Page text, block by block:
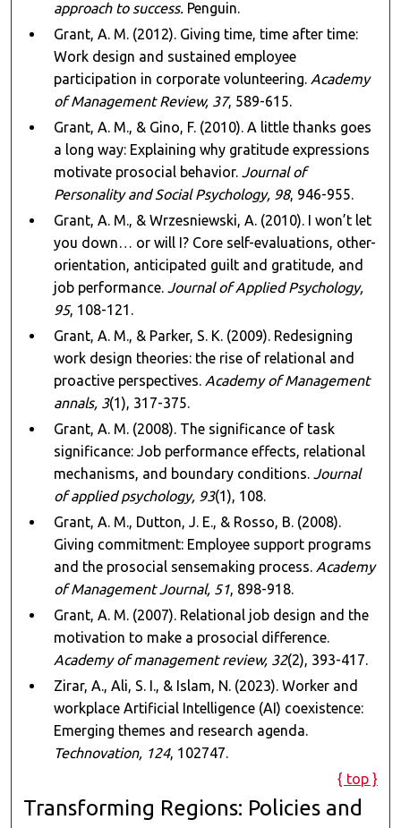
approach to success. Penguin.
Grant, A. M. (2012). Giving time, time after time:
Work design and sustained employee
participation in corporate volunteering. Academy
of Management Review, 37, 589-615.
Grant, A. M., & Gino, F. (2010). A little thanks goes
a long way: Explaining why gratitude expressions
motivate prosocial behavior.Journal of
Personality and Social Psychology, 98, 946-955.
Grant, A. M., & Wrzesniewski, A. (2010). I won’t let
you down… or will I? Core self-evaluations, other-
orientation, anticipated guilt and gratitude, and
job performance.Journal of Applied Psychology,
95, 108-121.
Grant, A. M., & Parker, S. K. (2009). Redesigning
work design theories: the rise of relational and
proactive perspectives. Academy of Management
annals, 3(1), 317-375.
Grant, A. M. (2008). The significance of task
significance: Job performance effects, relational
mechanisms, and boundary conditions.Journal
of applied psychology, 93(1), 108.
Grant, A. M., Dutton, J. E., & Rosso, B. (2008).
Giving commitment: Employee support programs
and the prosocial sensemaking process. Academy
of Management Journal, 51, 898-918.
Grant, A. M. (2007). Relational job design and the
motivation to make a prosocial difference.
Academy of management review, 32(2), 393-417.
Zirar, A., Ali, S. I., & Islam, N. (2023). Worker and
workplace Artificial Intelligence (AI) coexistence:
Emerging themes and research agenda.
Technovation, 124, 102747.
{ top }
Transforming Regions: Policies and